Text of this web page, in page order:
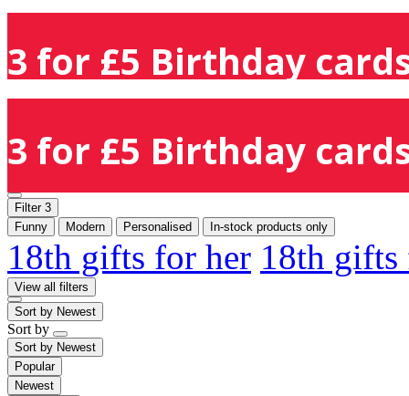
3 for £5 Birthday
3 for £5 Birthday
Filter 3
Funny
Modern Personalised In-stock products only
18th gifts for her 18th
View all filters
Sort by Newest
Sort by
Sort by Newest
Popular
Newest